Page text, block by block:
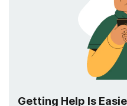
Getting Help Is